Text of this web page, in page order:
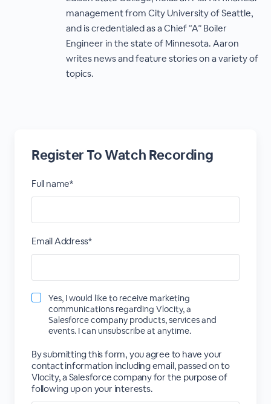
management from City University of Seattle,
and is credentialed as a Chief “A” Boiler
Engineer in the state of Minnesota. Aaron
writes news and feature stories on a variety of
topics.
Register To Watch Recording
Full name*
Email Address*
Yes, I would like to receive marketing
communications regarding Vlocity, a
Salesforce company products, services and
events. I can unsubscribe at anytime.
By submitting this form, you agree to have your
contact information including email, passed on to
Vlocity, a Salesforce company for the purpose of
following up on your interests.